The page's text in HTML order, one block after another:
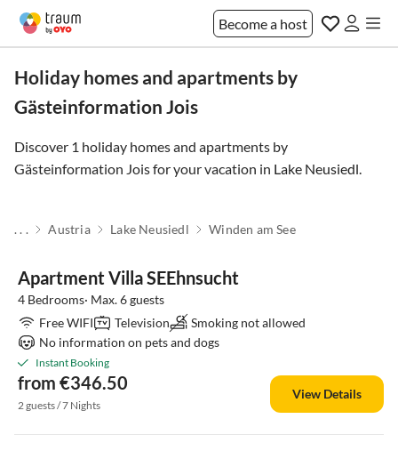
Become a host
Holiday homes and apartments by
Gästeinformation Jois
Discover 1 holiday homes and apartments by
Gästeinformation Jois for your vacation in Lake Neusiedl.
. . . Austria Lake Neusiedl Winden am See
Apartment Villa SEEhnsucht
4 Bedrooms· Max. 6 guests
Free WIFI
Television
Smoking not allowed
No information on pets and dogs
Instant Booking
from €346.50
2 guests / 7 Nights
View Details